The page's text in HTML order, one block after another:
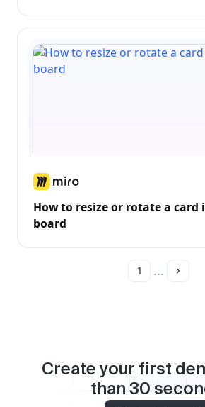
How to resize or rotate a card
board
1 ...
Create your first
than 30